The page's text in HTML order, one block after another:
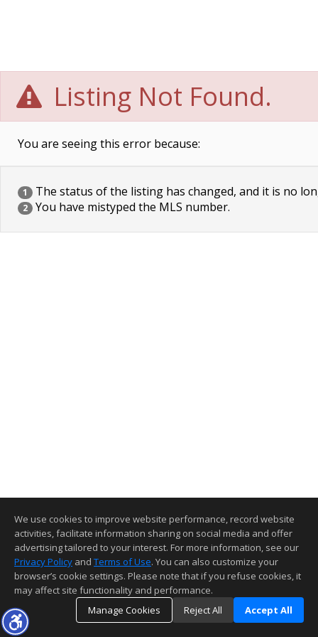
Listing Not Found.
You are seeing this error because:
1 The status of the listing has changed, and it is no
2 You have mistyped the MLS number.
We use cookies to improve website performance, record website
activities, facilitate information sharing on social media and offer
advertising tailored to your interest. For more information, see our
Privacy Policy and Terms of Use. You can also customize your
browser’s cookie settings. Please note that if you refuse cookies, it
may affect site functionality and performance.
Manage Cookies
Reject All Accept All